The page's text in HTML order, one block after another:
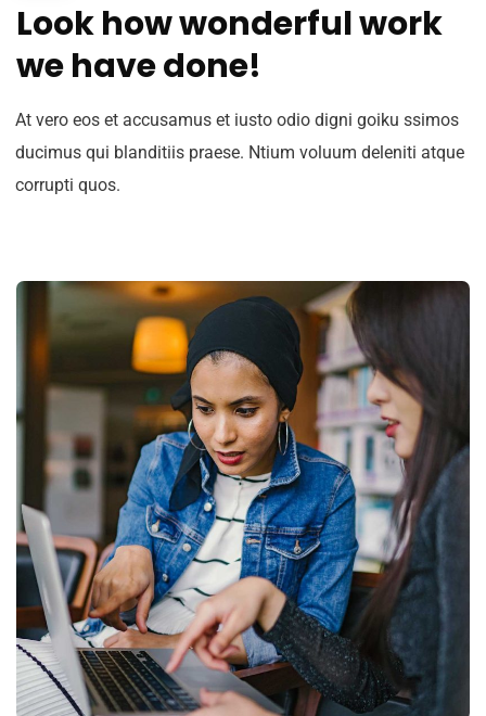
Look how wonderful work
we have done!
At vero eos et accusamus et iusto odio digni goiku ssimos
ducimus qui blanditiis praese. Ntium voluum deleniti atque
corrupti quos.